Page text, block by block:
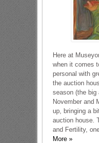
Here at
when it comes
personal with
the auction
season (the big
November and
up, bringing a
auction house.
and Fertility,
More »